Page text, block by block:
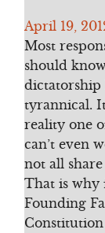
April 19,
Most
should
dictatorship
tyrannical.
reality one
can’t even
not all
That is why
Founding